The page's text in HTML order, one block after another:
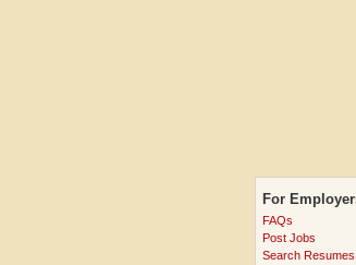
For
FAQs
Post Jobs
Search Resumes